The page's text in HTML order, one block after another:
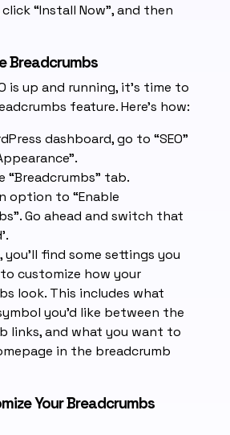
“Install Now”, and then
Breadcrumbs
is up and running, it’s time to
feature. Here’s how:
dashboard, go to “SEO”
“Breadcrumbs” tab.
option to “Enable
Go ahead and switch that
find some settings you
customize how your
look. This includes what
you’d like between the
links, and what you want to
in the breadcrumb
Your Breadcrumbs